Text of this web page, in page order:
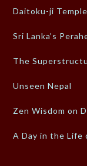
Daitoku-ji Temple
Sri Lanka’s
The
Unseen Nepal
Zen Wisdom on
A Day in the Life